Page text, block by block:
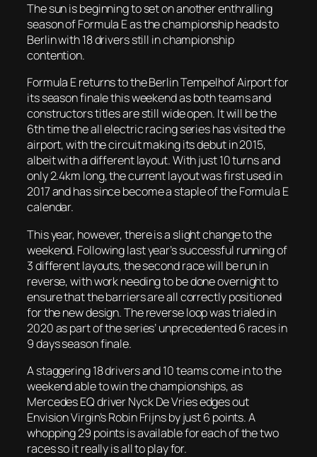
The sun is beginning to set on another enthralling
season of Formula E as the championship heads to
Berlin with 18 drivers still in championship
contention.
Formula E returns to the Berlin Tempelhof Airport for
its season finale this weekend as both teams and
constructors titles are still wide open. It will be the
6th time the all electric racing series has visited the
airport, with the circuit making its debut in 2015,
albeit with a different layout. With just 10 turns and
only 2.4km long, the current layout was first used in
2017 and has since become a staple of the Formula E
calendar.
This year, however, there is a slight change to the
weekend. Following last year’s successful running of
3 different layouts, the second race will be run in
reverse, with work needing to be done overnight to
ensure that the barriers are all correctly positioned
for the new design. The reverse loop was trialed in
2020 as part of the series’ unprecedented 6 races in
9 days season finale.
A staggering 18 drivers and 10 teams come in to the
weekend able to win the championships, as
Mercedes EQ driver Nyck De Vries edges out
Envision Virgin’s Robin Frijns by just 6 points. A
whopping 29 points is available for each of the two
races so it really is all to play for.